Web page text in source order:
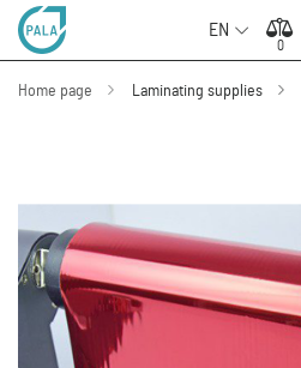
EN
0
Home page Laminating supplies